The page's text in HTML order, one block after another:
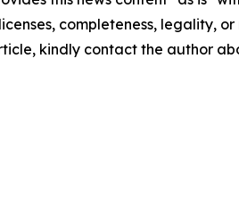
completeness, legality,
kindly contact the author